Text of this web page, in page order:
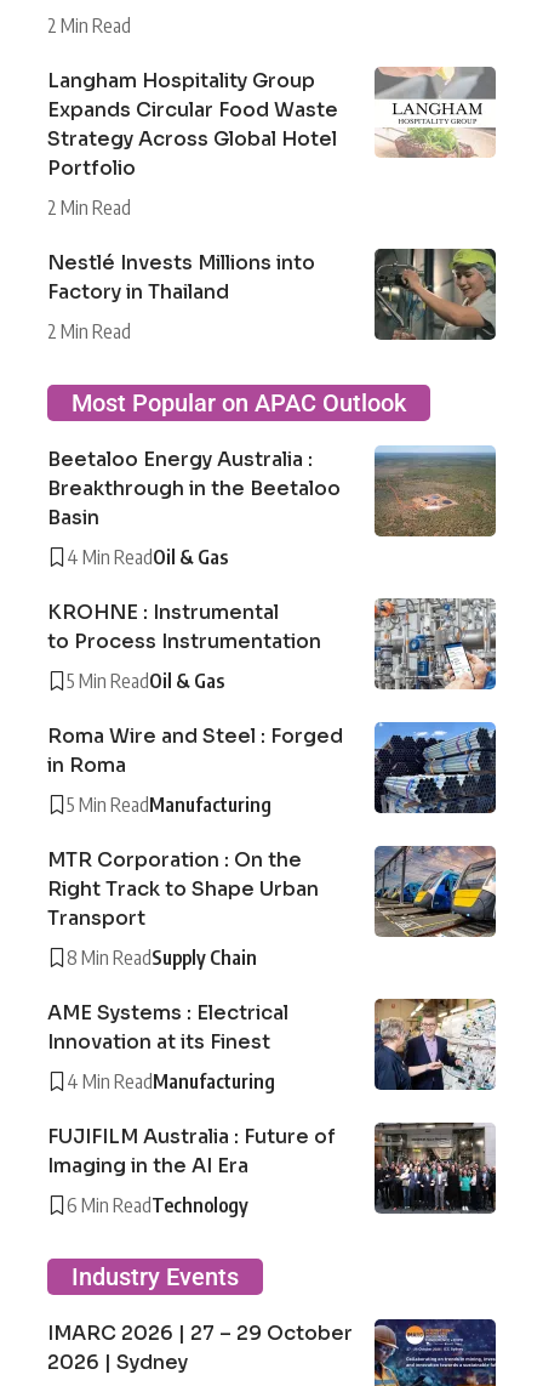
2 Min Read
Langham Hospitality Group
Expands Circular Food Waste
Strategy Across Global Hotel
Portfolio
2 Min Read
Nestlé Invests Millions into
Factory in Thailand
2 Min Read
Most Popular on APAC Outlook
Beetaloo Energy Australia :
Breakthrough in the Beetaloo
Basin
4 Min ReadOil & Gas
KROHNE : Instrumental
to Process Instrumentation
5 Min ReadOil & Gas
Roma Wire and Steel : Forged
in Roma
5 Min ReadManufacturing
MTR Corporation : On the
Right Track to Shape Urban
Transport
8 Min ReadSupply Chain
AME Systems : Electrical
Innovation at its Finest
4 Min ReadManufacturing
FUJIFILM Australia : Future of
Imaging in the AI Era
6 Min ReadTechnology
Industry Events
IMARC 2026 | 27 – 29 October
2026 | Sydney